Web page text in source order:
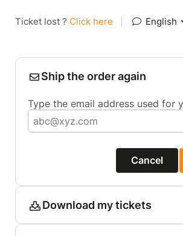
Ticket lost ? Click here English
Ship the order again
Type the email address used for
Cancel
Download my tickets